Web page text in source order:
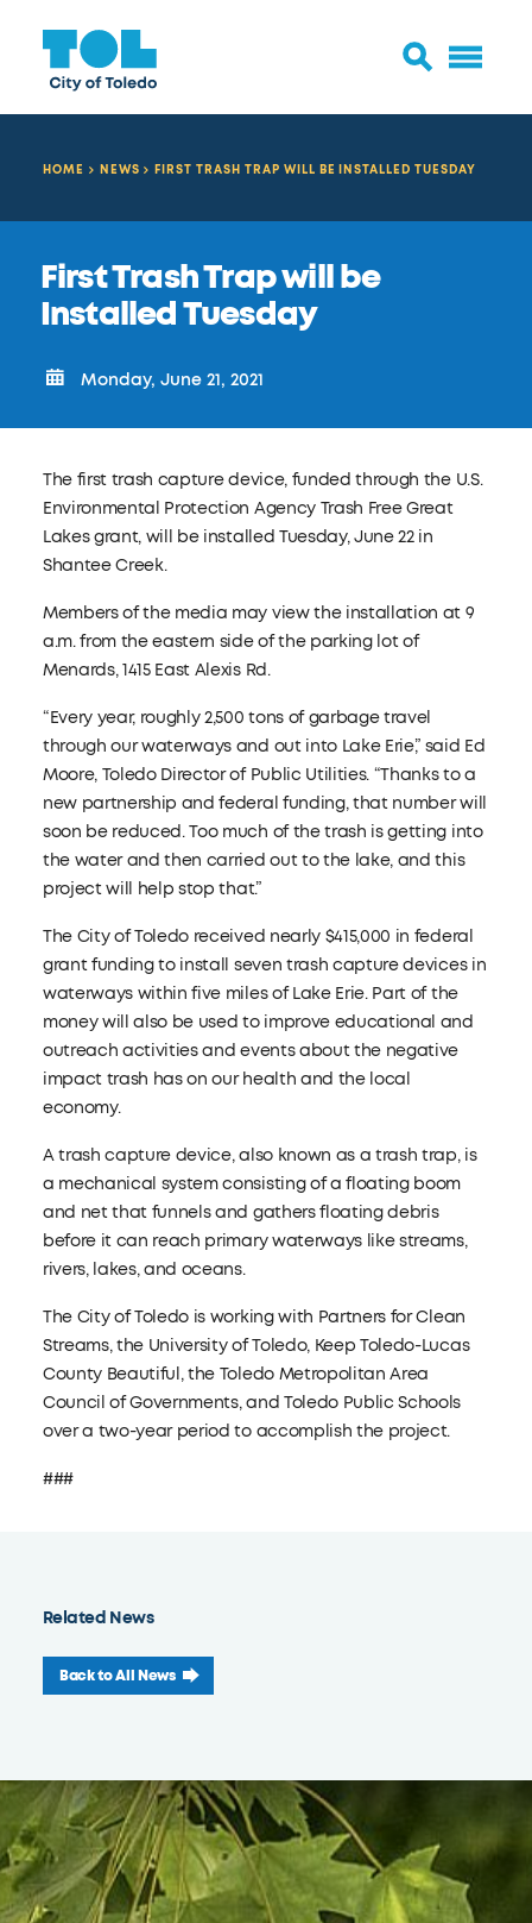
HOME NEWS FIRST TRASH TRAP WILL BE INSTALLED TUESDAY
Related News
Back to All News
First Trash Trap will be
Installed Tuesday
Monday, June 21, 2021
The first trash capture device, funded through the U.S.
Environmental Protection Agency Trash Free Great
Lakes grant, will be installed Tuesday, June 22 in
Shantee Creek.
Members of the media may view the installation at 9
a.m. from the eastern side of the parking lot of
Menards, 1415 East Alexis Rd.
“Every year, roughly 2,500 tons of garbage travel
through our waterways and out into Lake Erie,” said Ed
Moore, Toledo Director of Public Utilities. “Thanks to a
new partnership and federal funding, that number will
soon be reduced. Too much of the trash is getting into
the water and then carried out to the lake, and this
project will help stop that.”
The City of Toledo received nearly $415,000 in federal
grant funding to install seven trash capture devices in
waterways within five miles of Lake Erie. Part of the
money will also be used to improve educational and
outreach activities and events about the negative
impact trash has on our health and the local
economy.
A trash capture device, also known as a trash trap, is
a mechanical system consisting of a floating boom
and net that funnels and gathers floating debris
before it can reach primary waterways like streams,
rivers, lakes, and oceans.
The City of Toledo is working with Partners for Clean
Streams, the University of Toledo, Keep Toledo-Lucas
County Beautiful, the Toledo Metropolitan Area
Council of Governments, and Toledo Public Schools
over a two-year period to accomplish the project.
###